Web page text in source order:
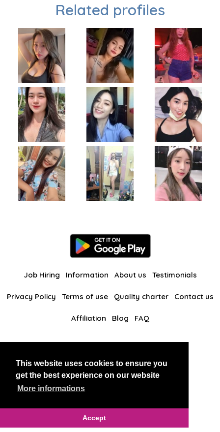
This website uses cookies to ensure you
get the best experience on our website
More informations
Accept
Related profiles
Job Hiring Information About us Testimonials
Privacy Policy Terms of use Quality charter Contact us
Affiliation Blog FAQ
BlackAndBeauties RussianKisses